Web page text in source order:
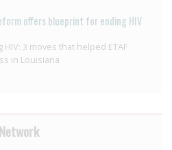
offers blueprint for ending HIV
HIV: 3 moves that helped ETAF
in Louisiana